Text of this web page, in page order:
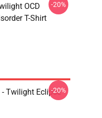
OCD
T-Shirt
-20%
Twilight Eclipse
-20%